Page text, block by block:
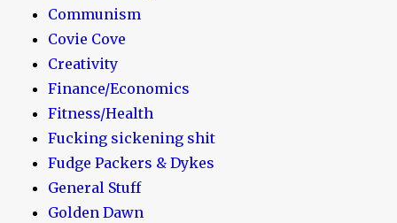
Communism
Covie Cove
Creativity
Finance/Economics
Fitness/Health
Fucking sickening shit
Fudge Packers & Dykes
General Stuff
Golden Dawn